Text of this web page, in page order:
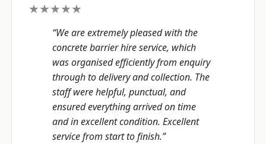
★★★★★
“We are extremely pleased with the
concrete barrier hire service, which
was organised efficiently from enquiry
through to delivery and collection. The
staff were helpful, punctual, and
ensured everything arrived on time
and in excellent condition. Excellent
service from start to finish.”